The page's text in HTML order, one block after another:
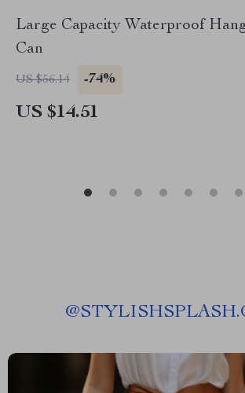
Large Capacity Waterproof
Can
US $56.14 -74%
US $14.51
@